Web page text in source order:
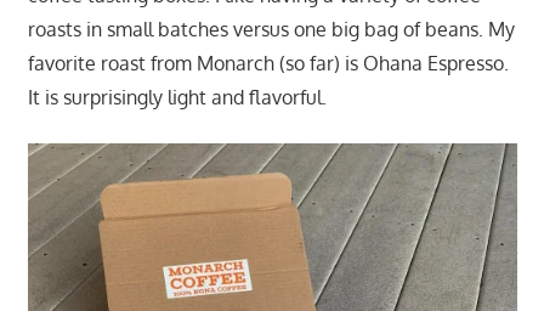
roasts in small batches versus one big bag of beans. My
favorite roast from Monarch (so far) is Ohana Espresso.
It is surprisingly light and flavorful.